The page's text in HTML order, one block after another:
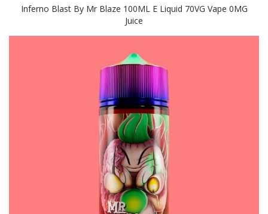
Inferno Blast By Mr Blaze 100ML E Liquid 70VG Vape 0MG
Juice